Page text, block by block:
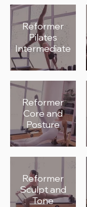
Reformer
Pilates
Intermediate
Reformer
Core and
Posture
Reformer
Sculpt and
Tone